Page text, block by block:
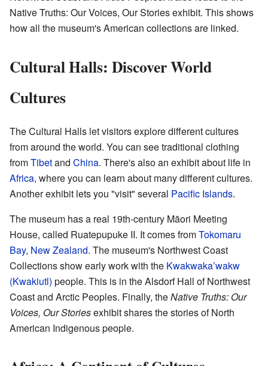
Native Truths: Our Voices, Our Stories exhibit. This shows
how all the museum's American collections are linked.
Cultural Halls: Discover World
Cultures
The Cultural Halls let visitors explore different cultures
from around the world. You can see traditional clothing
fromTibetand China. There's also an exhibit about life in
Africa, where you can learn about many different cultures.
Another exhibit lets you "visit" several Pacific Islands.
The museum has a real 19th-century Māori Meeting
House, called Ruatepupuke II. It comes fromTokomaru
Bay, New Zealand. The museum's Northwest Coast
Collections show early work with the Kwakwakaʼwakw
(Kwakiutl) people. This is in the Alsdorf Hall of Northwest
Coast and Arctic Peoples. Finally, theNative Truths: Our
Voices, Our Storiesexhibit shares the stories of North
American Indigenous people.